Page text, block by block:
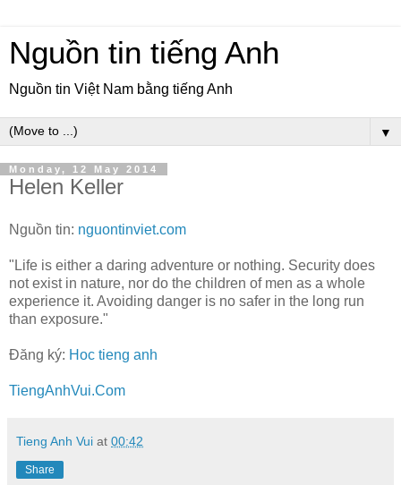
Nguồn tin tiếng Anh
Nguồn tin Việt Nam bằng tiếng Anh
▼
Monday, 12 May 2014
Helen Keller
Nguồn tin: nguontinviet.com
"Life is either a daring adventure or nothing. Security does
not exist in nature, nor do the children of men as a whole
experience it. Avoiding danger is no safer in the long run
than exposure."
Đăng ký: Hoc tieng anh
TiengAnhVui.Com
Tieng Anh Vui at 00:42
Share